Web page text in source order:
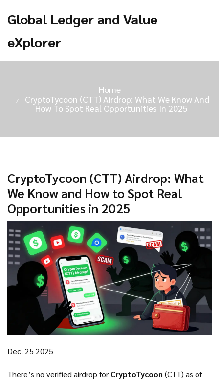
Global Ledger and Value
eXplorer
Home
CryptoTycoon (CTT) Airdrop: What We Know And
How To Spot Real Opportunities In 2025
CryptoTycoon (CTT) Airdrop: What
We Know and How to Spot Real
Opportunities in 2025
Dec, 25 2025
There’s no verified airdrop for CryptoTycoon (CTT) as of